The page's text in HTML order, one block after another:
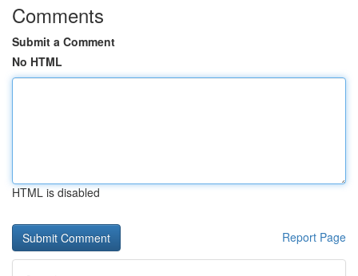
Comments
Submit a Comment
No HTML
HTML is disabled
Report Page